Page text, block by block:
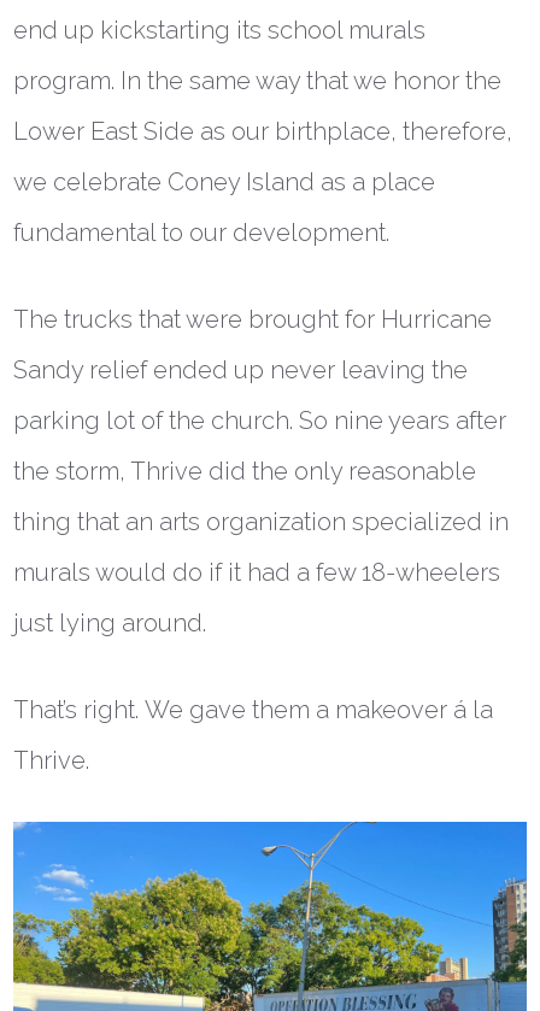
end up kickstarting its school murals
program. In the same way that we honor the
Lower East Side as our birthplace, therefore,
we celebrate Coney Island as a place
fundamental to our development.
The trucks that were brought for Hurricane
Sandy relief ended up never leaving the
parking lot of the church. So nine years after
the storm, Thrive did the only reasonable
thing that an arts organization specialized in
murals would do if it had a few 18-wheelers
just lying around.
That’s right. We gave them a makeover á la
Thrive.